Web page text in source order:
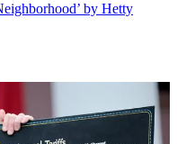
by Hetty